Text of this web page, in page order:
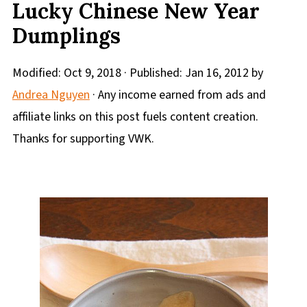
Lucky Chinese New Year
Dumplings
Modified: Oct 9, 2018· Published: Jan 16, 2012 by
Andrea Nguyen· Any income earned from ads and
affiliate links on this post fuels content creation.
Thanks for supporting VWK.